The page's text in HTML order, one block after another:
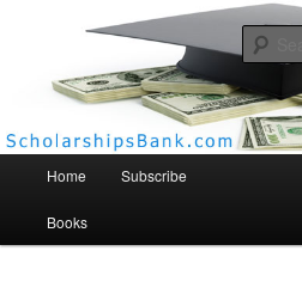
Scholarships Bank
Home Subscribe
Books